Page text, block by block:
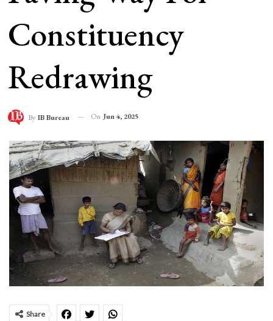
Constituency
Redrawing
By IB Bureau On Jun 4, 2025
Share